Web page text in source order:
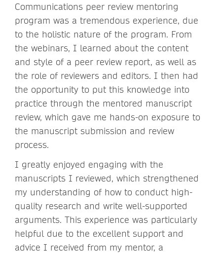
Communications peer review mentoring
program was a tremendous experience, due
to the holistic nature of the program. From
the webinars, I learned about the content
and style of a peer review report, as well as
the role of reviewers and editors. I then had
the opportunity to put this knowledge into
practice through the mentored manuscript
review, which gave me hands-on exposure to
the manuscript submission and review
process.
I greatly enjoyed engaging with the
manuscripts I reviewed, which strengthened
my understanding of how to conduct high-
quality research and write well-supported
arguments. This experience was particularly
helpful due to the excellent support and
advice I received from my mentor, a